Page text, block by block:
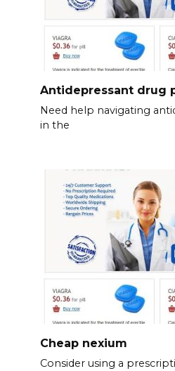
Antidepressant drug
Need help navigating
in the
Cheap nexium
Consider using a